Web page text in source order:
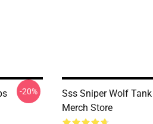
-20%
Sss Sniper Wolf
Merch Store